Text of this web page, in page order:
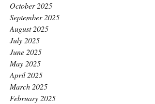
October 2025
September 2025
August 2025
July 2025
June 2025
May 2025
April 2025
March 2025
February 2025